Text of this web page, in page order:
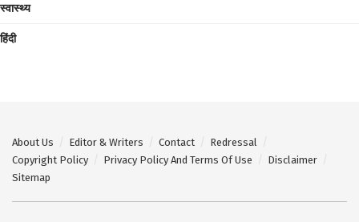
स्वास्थ्य
हिंदी
About Us Editor & Writers Contact
Redressal
Copyright Policy
Privacy Policy And Terms Of Use
Disclaimer
Sitemap